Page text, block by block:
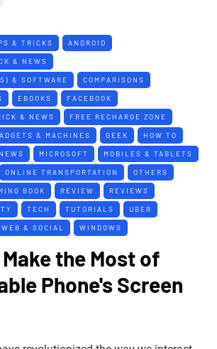
& TRICKS ANDROID
& NEWS
& SOFTWARE COMPARISONS
EBOOKS FACEBOOK
& NEWS FREE RECHARGE ZONE
& MACHINES GEEK HOW TO
MICROSOFT MOBILES & TABLETS
ONLINE TRANSPORTATION OTHERS
BOOK REVIEW REVIEWS
TECH TUTORIALS UBER
WEB & SOCIAL WINDOWS
the Most of
Phone's Screen